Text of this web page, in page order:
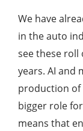
We have
in the auto
see these roll
years. AI and
production of
bigger role
means that